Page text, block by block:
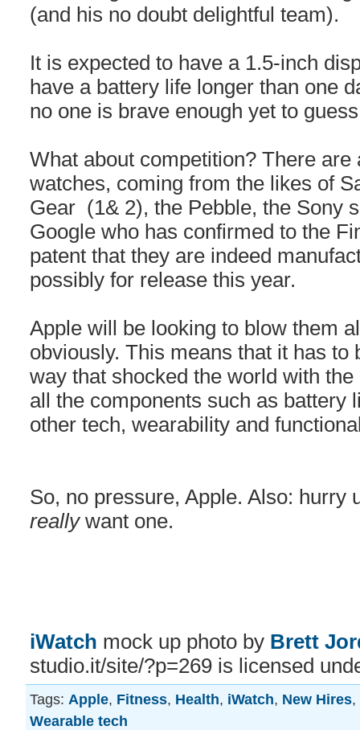
(and his no doubt delightful team).
It is expected to have a 1.5-inch
have a battery life longer than one
no one is brave enough yet to
What about competition? There
watches, coming from the likes of
Gear (1& 2), the Pebble, the Sony
Google who has confirmed to the
patent that they are indeed
possibly for release this year.
Apple will be looking to blow them
obviously. This means that it has to
way that shocked the world with
all the components such as battery
other tech, wearability and
So, no pressure, Apple. Also: hurry
really want one.
iWatch mock up photo by Brett
studio.it/site/?p=269 is licensed
Tags: Apple, Fitness, Health, iWatch, New Hires,
Wearable tech